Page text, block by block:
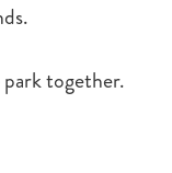
together.